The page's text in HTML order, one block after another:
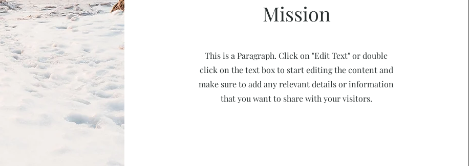
Mission
This is a Paragraph. Click on "Edit Text" or double
click on the text box to start editing the content and
make sure to add any relevant details or information
that you want to share with your visitors.